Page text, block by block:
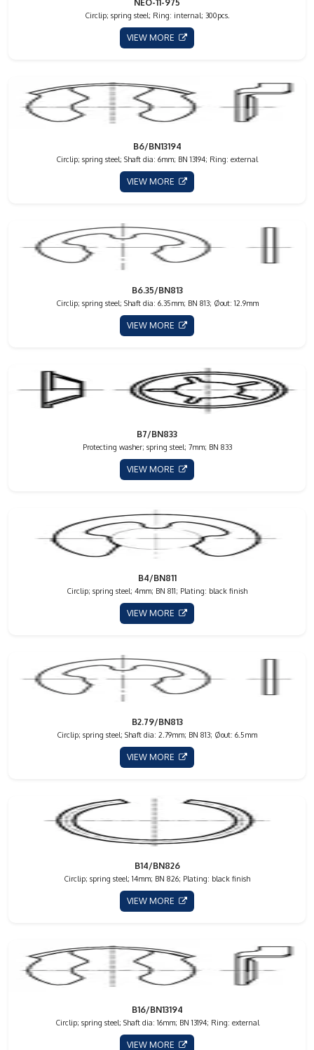
NEO-11-975
Circlip; spring steel; Ring: internal; 300pcs.
VIEW MORE
B6/BN13194
Circlip; spring steel; Shaft dia: 6mm; BN 13194; Ring: external
VIEW MORE
B6.35/BN813
Circlip; spring steel; Shaft dia: 6.35mm; BN 813; Øout: 12.9mm
VIEW MORE
B7/BN833
Protecting washer; spring steel; 7mm; BN 833
VIEW MORE
B4/BN811
Circlip; spring steel; 4mm; BN 811; Plating: black finish
VIEW MORE
B2.79/BN813
Circlip; spring steel; Shaft dia: 2.79mm; BN 813; Øout: 6.5mm
VIEW MORE
B14/BN826
Circlip; spring steel; 14mm; BN 826; Plating: black finish
VIEW MORE
B16/BN13194
Circlip; spring steel; Shaft dia: 16mm; BN 13194; Ring: external
VIEW MORE